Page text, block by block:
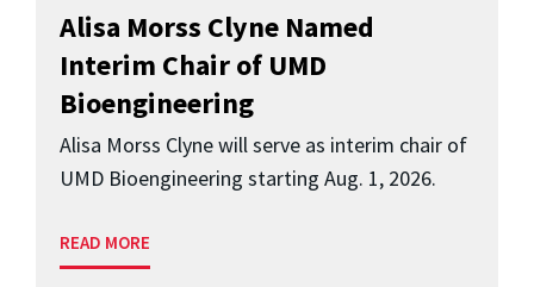
Alisa Morss Clyne Named
Interim Chair of UMD
Bioengineering
Alisa Morss Clyne will serve as interim chair of
UMD Bioengineering starting Aug. 1, 2026.
READ MORE